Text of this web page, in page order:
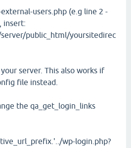
users.php (e.g line 2 -
insert:
public_html/yoursitedirec
server. This also works if
file instead.
the qa_get_login_links
wp-login.php?